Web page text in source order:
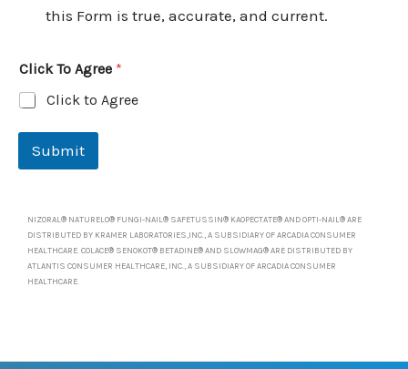
this Form is true, accurate, and current.
Click To Agree *
Click to Agree
Submit
NIZORAL® NATURELO® FUNGI-NAIL® SAFETUSSIN® KAOPECTATE® AND OPTI-NAIL® ARE
DISTRIBUTED BY KRAMER LABORATORIES,INC., A SUBSIDIARY OF ARCADIA CONSUMER
HEALTHCARE. COLACE® SENOKOT® BETADINE® AND SLOWMAG® ARE DISTRIBUTED BY
ATLANTIS CONSUMER HEALTHCARE, INC., A SUBSIDIARY OF ARCADIA CONSUMER
HEALTHCARE.